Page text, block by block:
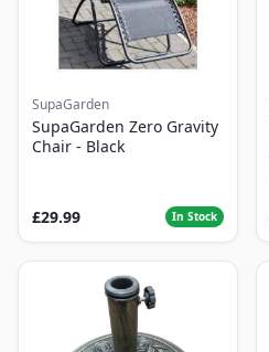
SupaGarden
SupaGarden Zero Gravity
Chair - Black
£29.99 In Stock